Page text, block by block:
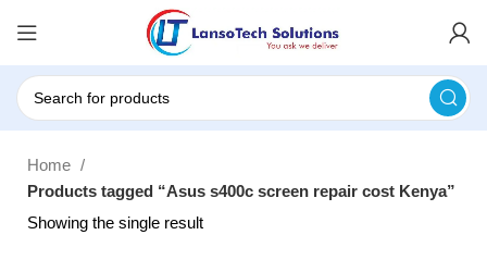
Home
Products tagged “Asus s400c screen repair cost Kenya”
Showing the single result